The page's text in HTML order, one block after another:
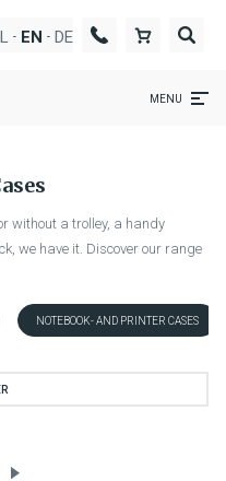
- EN - DE
MENU
without a trolley, a handy
we have it. Discover our range
NOTEBOOK- AND PRINTER CASES